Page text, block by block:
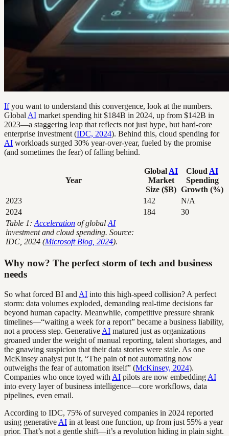
Ifyou want to understand this convergence, look at the numbers.
Global AI market spending hit $184B in 2024, up from $142B in
2023—a staggering leap that reflects not just hype, but hard-core
enterprise investment (IDC, 2024). Behind this, cloud spending for
AI workloads surged 30% year-over-year, fueled by the promise
(and sometimes the fear) of falling behind.
Year
Global AI
Market
Size ($B)
Cloud AI
Spending
Growth (%)
2023
142
N/A
2024
184
30
Table 1: Acceleration of global AI
investment and cloud spending. Source:
IDC, 2024 (Microsoft Blog, 2024).
Why now? The perfect storm of tech and business
needs
So what forced BI and AI into this high-speed collision? A perfect
storm: data volumes exploded, demanding real-time decisions far
beyond human capacity. Meanwhile, competitive pressure shrank
timelines—“waiting a week for a report” became a business liability,
not a process step. Generative AI matured just as organizations
groaned under the weight of manual reporting, talent shortages, and
the gnawing suspicion that their data stories were stale. As one
McKinsey analyst put it, “The pain of not automating now
outweighs the fear of automation itself” (McKinsey, 2024).
Companies who once toyed with AI pilots are now embedding AI
into every layer of business intelligence—core workflows, data
pipelines, even email.
According to IDC, 75% of surveyed companies in 2024 reported
using generative AI in at least one function, up from just 55% a year
prior. That’s not a gentle shift—it’s a revolution hiding in plain sight.